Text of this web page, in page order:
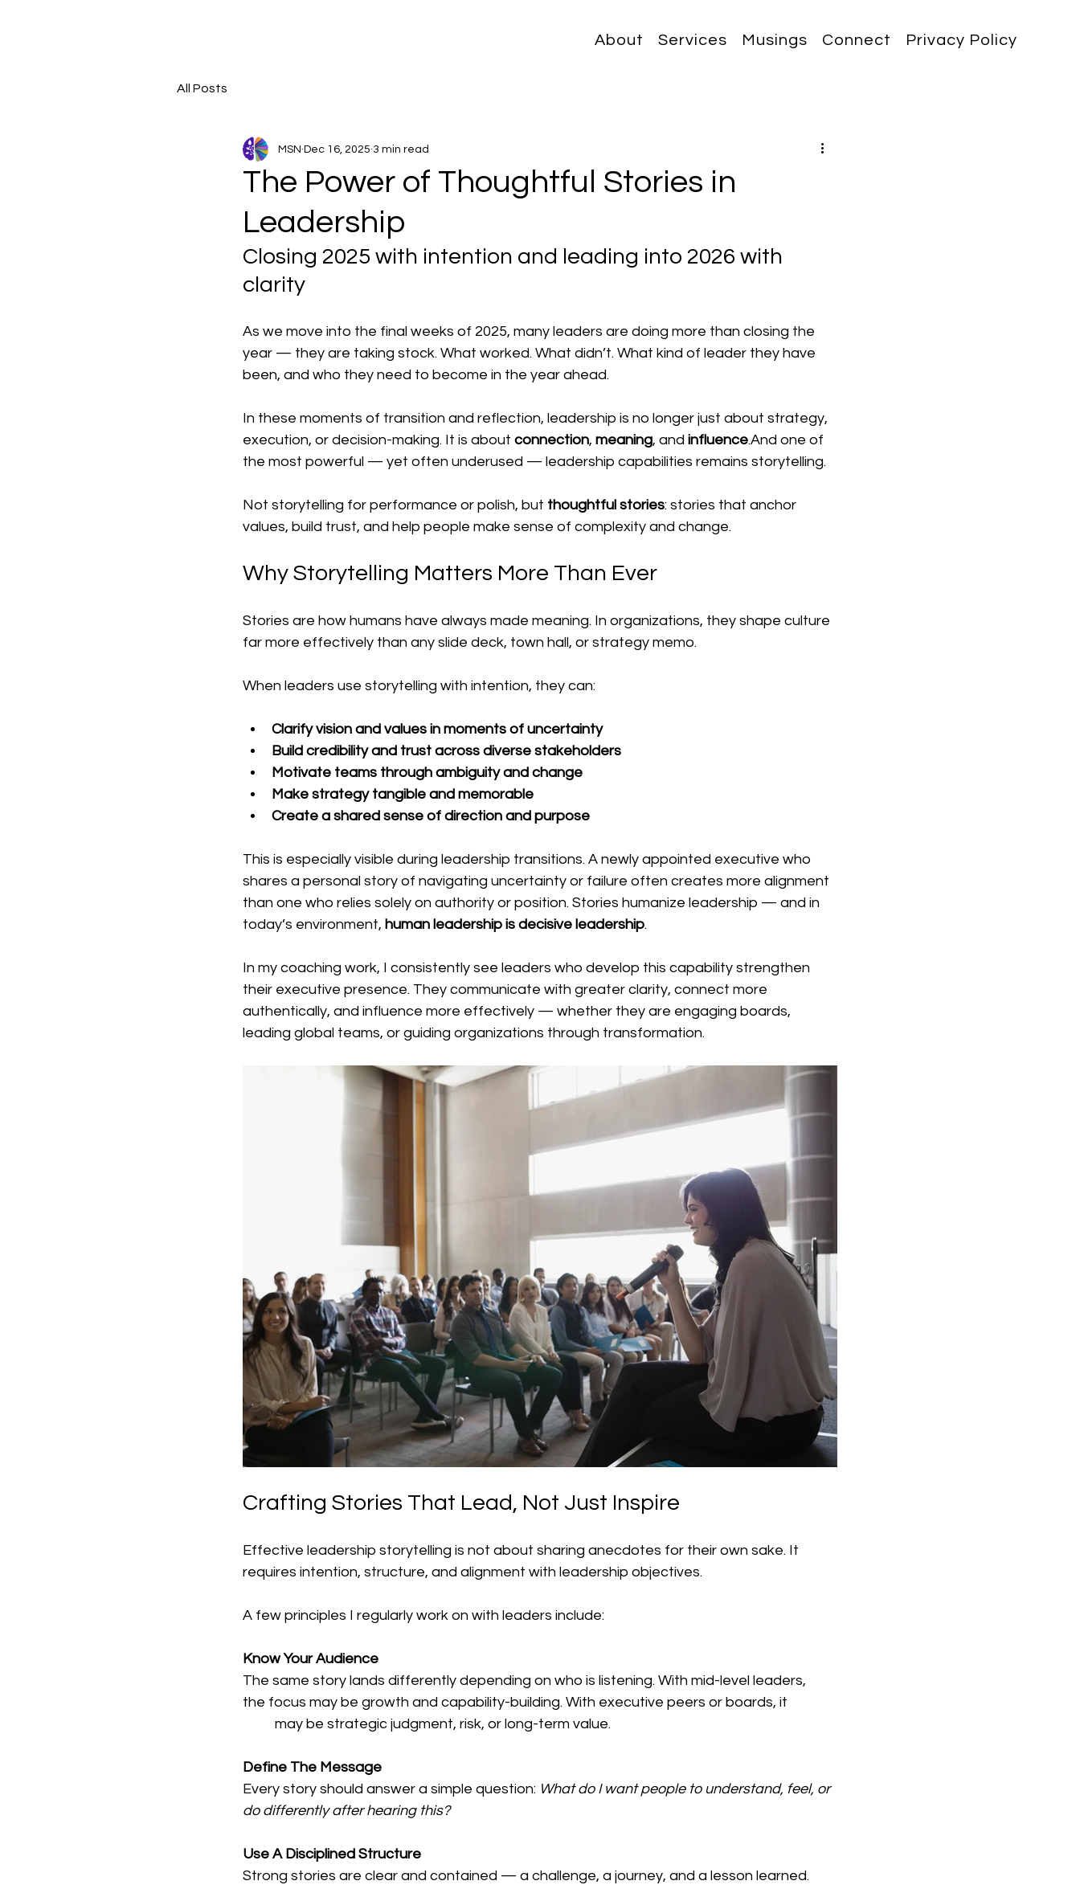
About Services Musings Connect Privacy Policy
All Posts
The Power of Thoughtful Stories in
Leadership
MSN Dec 16, 2025 3 min read
Closing 2025 with intention and leading into 2026 with
clarity
As we move into the final weeks of 2025, many leaders are doing more than closing the
year — they are taking stock. What worked. What didn’t. What kind of leader they have
been, and who they need to become in the year ahead.
In these moments of transition and reflection, leadership is no longer just about strategy,
execution, or decision-making. It is about connection, meaning, and influence.And one of
the most powerful — yet often underused — leadership capabilities remains storytelling.
Not storytelling for performance or polish, but thoughtful stories: stories that anchor
values, build trust, and help people make sense of complexity and change.
Why Storytelling Matters More Than Ever
Stories are how humans have always made meaning. In organizations, they shape culture
far more effectively than any slide deck, town hall, or strategy memo.
When leaders use storytelling with intention, they can:
Clarify vision and values in moments of uncertainty
Build credibility and trust across diverse stakeholders
Motivate teams through ambiguity and change
Make strategy tangible and memorable
Create a shared sense of direction and purpose
This is especially visible during leadership transitions. A newly appointed executive who
shares a personal story of navigating uncertainty or failure often creates more alignment
than one who relies solely on authority or position. Stories humanize leadership — and in
today’s environment, human leadership is decisive leadership.
In my coaching work, I consistently see leaders who develop this capability strengthen
their executive presence. They communicate with greater clarity, connect more
authentically, and influence more effectively — whether they are engaging boards,
leading global teams, or guiding organizations through transformation.
Crafting Stories That Lead, Not Just Inspire
Effective leadership storytelling is not about sharing anecdotes for their own sake. It
requires intention, structure, and alignment with leadership objectives.
A few principles I regularly work on with leaders include:
Know Your Audience
The same story lands differently depending on who is listening. With mid-level leaders,
the focus may be growth and capability-building. With executive peers or boards, it
	may be strategic judgment, risk, or long-term value.
Define The Message
Every story should answer a simple question: What do I want people to understand, feel, or
do differently after hearing this?
Use A Disciplined Structure
Strong stories are clear and contained — a challenge, a journey, and a lesson learned.